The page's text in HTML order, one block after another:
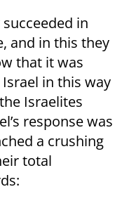
in
and in this they
that it was
in this way
Israelites
response was
a crushing
total